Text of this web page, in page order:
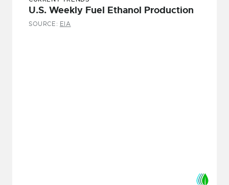
U.S. Weekly Fuel Ethanol Production
SOURCE: EIA